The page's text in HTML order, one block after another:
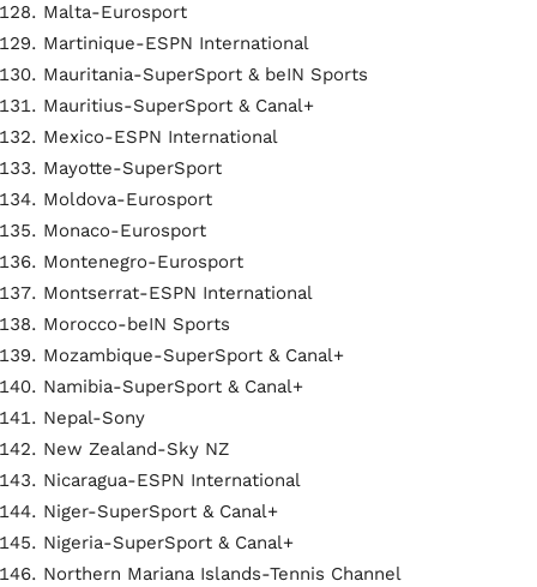
Malta-Eurosport
Martinique-ESPN International
Mauritania-SuperSport & beIN Sports
Mauritius-SuperSport & Canal+
Mexico-ESPN International
Mayotte-SuperSport
Moldova-Eurosport
Monaco-Eurosport
Montenegro-Eurosport
Montserrat-ESPN International
Morocco-beIN Sports
Mozambique-SuperSport & Canal+
Namibia-SuperSport & Canal+
Nepal-Sony
New Zealand-Sky NZ
Nicaragua-ESPN International
Niger-SuperSport & Canal+
Nigeria-SuperSport & Canal+
Northern Mariana Islands-Tennis Channel